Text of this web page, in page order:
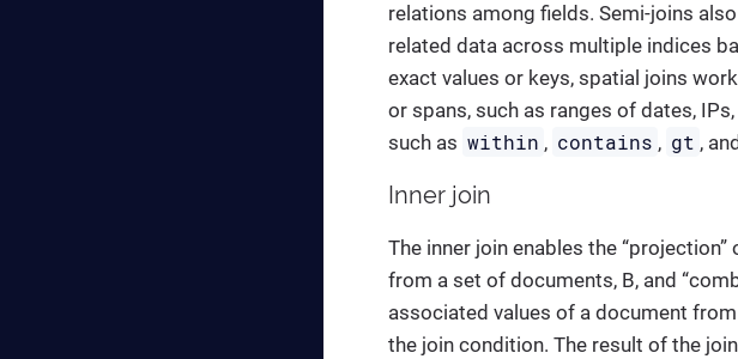
relations among fields. Semi-joins
related data across multiple indices
exact values or keys, spatial joins
or spans, such as ranges of dates,
such as within , contains , gt , and
Inner join
The inner join enables the
from a set of documents, B, and
associated values of a document
the join condition. The result of the